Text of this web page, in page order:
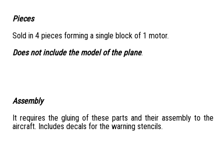
Pieces
Sold in 4 pieces forming a single block of 1 motor.
Does not include the model of the plane.
Assembly
It requires the gluing of these parts and their assembly to the
aircraft. Includes decals for the warning stencils.